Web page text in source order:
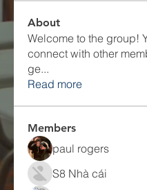
About
Welcome to the group!
connect with other
ge...
Read more
Members
paul rogers
S8 Nhà cái